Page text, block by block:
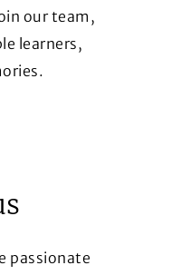
our team,
learners,
passionate